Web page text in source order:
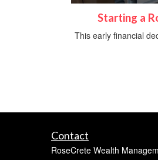
Starting a
This early financial
Contact
RoseCrete Wealth